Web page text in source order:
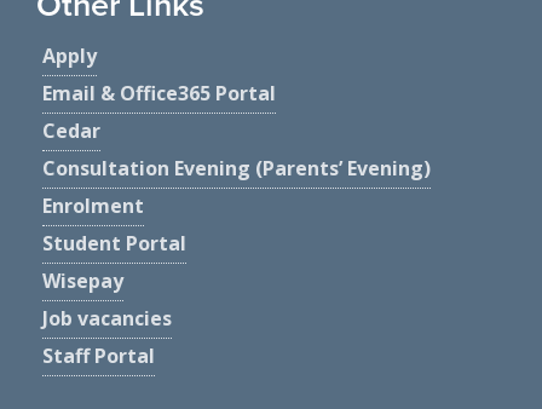
Apply
Email & Office365 Portal
Cedar
Consultation Evening (Parents’ Evening)
Enrolment
Student Portal
Wisepay
Job vacancies
Staff Portal